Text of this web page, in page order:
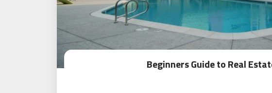
Beginners Guide to Real